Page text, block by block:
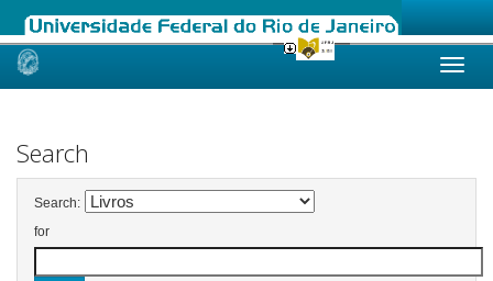
Skip
Search
Search:
for